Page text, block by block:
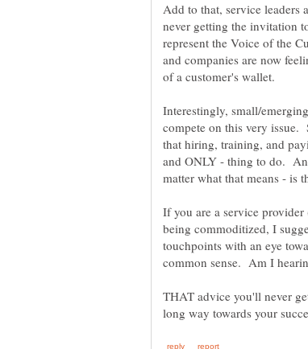
Add to that, service leaders
never getting the invitation
represent the Voice of the
and companies are now
Interestingly, small/
compete on this very
that hiring, training, and
and ONLY - thing to do.
If you are a service
being commoditized, I
touchpoints with an eye
common sense. Am I
THAT advice you'll never